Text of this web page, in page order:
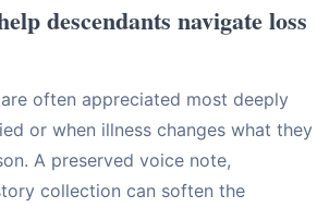
descendants navigate loss
often appreciated most deeply
or when illness changes what they
A preserved voice note,
collection can soften the